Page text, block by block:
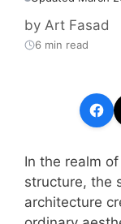
by Art Fasad
6 min read
In the realm
structure, the
architecture